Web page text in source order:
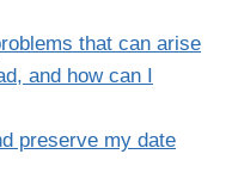
that can arise
and how can I
preserve my date